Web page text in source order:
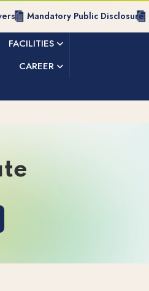
Mandatory Public Disclosure
FACILITIES
CAREER